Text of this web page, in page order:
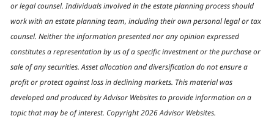
or legal counsel. Individuals involved in the estate planning process should
work with an estate planning team, including their own personal legal or tax
counsel. Neither the information presented nor any opinion expressed
constitutes a representation by us of a specific investment or the purchase or
sale of any securities. Asset allocation and diversification do not ensure a
profit or protect against loss in declining markets. This material was
developed and produced by Advisor Websites to provide information on a
topic that may be of interest. Copyright 2026 Advisor Websites.